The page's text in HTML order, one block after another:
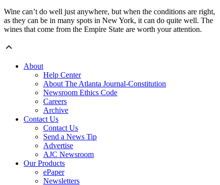
Wine can’t do well just anywhere, but when the conditions are right,
as they can be in many spots in New York, it can do quite well. The
wines that come from the Empire State are worth your attention.
About
Help Center
About The Atlanta Journal-Constitution
Newsroom Ethics Code
Careers
Archive
Contact Us
Contact Us
Send a News Tip
Advertise
AJC Newsroom
Our Products
ePaper
Newsletters